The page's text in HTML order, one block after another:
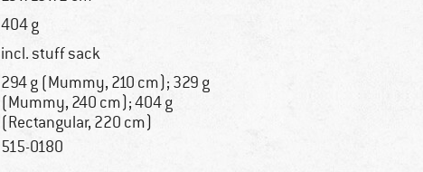
404 g
incl. stuff sack
294 g (Mummy, 210 cm); 329 g
(Mummy, 240 cm); 404 g
(Rectangular, 220 cm)
515-0180